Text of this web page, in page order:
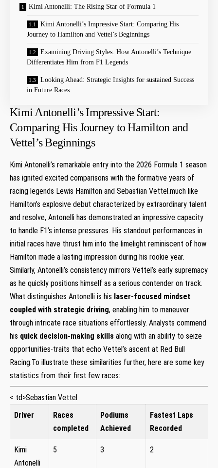
Kimi Antonelli: The Rising Star of‌ Formula 1
Kimi‍ Antonelli’s Impressive Start: Comparing His
Journey to Hamilton and Vettel’s Beginnings
Examining Driving Styles: How Antonelli’s Technique
Differentiates Him ⁣from F1 Legends ⁣
Looking​ Ahead: Strategic Insights for sustained Success
‍in Future⁤ Races
Kimi‍ Antonelli’s Impressive Start:
Comparing His Journey to Hamilton and
Vettel’s Beginnings
Kimi Antonelli’s remarkable entry ⁢into ⁤the 2026 Formula⁢ 1 season
has ignited excited comparisons with the formative years of⁢
racing legends Lewis Hamilton and Sebastian Vettel.much like
Hamilton’s explosive debut characterized by extraordinary talent
and resolve, Antonelli has ⁣demonstrated an impressive capacity
to handle F1’s intense pressures.⁣ His standout performances in
initial ‍races have thrust​ him into the limelight reminiscent of⁤ how
Hamilton⁤ made ‌a lasting‌ impression during his rookie year.
Similarly, ​Antonelli’s consistency‌ mirrors‍ Vettel’s early supremacy
as ⁢he quickly ‌positions himself as a serious contender on track.
What distinguishes Antonelli is his laser-focused mindset
coupled with⁣ strategic driving, enabling him to ⁢maneuver
through‍ intricate race situations effortlessly.‍ Analysts commend
his quick decision-making skills along with an ‌ability⁤ to seize
opportunities-traits that echo Vettel’s⁢ ascent at Red Bull
Racing.To illustrate these similarities further, here are some ⁣key
statistics from their first few races:
< td>Sebastian Vettel
Driver
Races
‍completed
Podiums
Achieved
Fastest Laps
Recorded
Kimi⁣
Antonelli
5 3 2